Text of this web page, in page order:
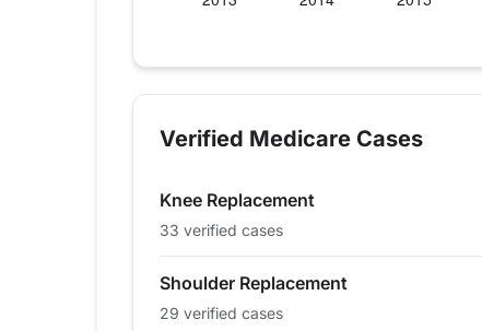
2014 19
12
2016 33
2017 43
2018 42
16
2019 46
2020 29
Verified Medicare Cases
Knee Replacement
33 verified cases
Shoulder Replacement
29 verified cases